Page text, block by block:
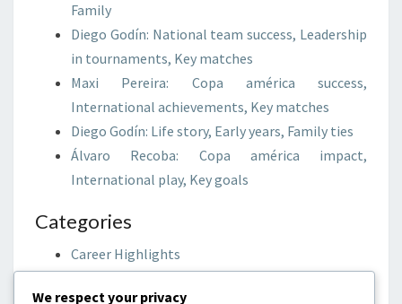
Family
Diego Godín: National team success, Leadership
in tournaments, Key matches
Maxi Pereira: Copa américa success,
International achievements, Key matches
Diego Godín: Life story, Early years, Family ties
Álvaro Recoba: Copa américa impact,
International play, Key goals
Categories
Career Highlights
We respect your privacy